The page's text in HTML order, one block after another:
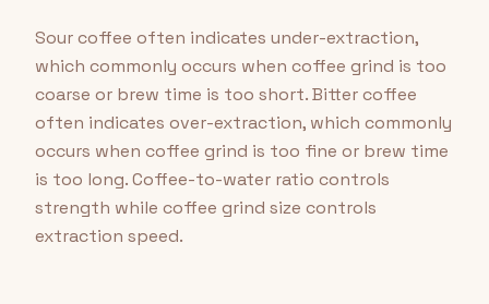
Sour coffee often indicates under-extraction,
which commonly occurs when coffee grind is too
coarse or brew time is too short. Bitter coffee
often indicates over-extraction, which commonly
occurs when coffee grind is too fine or brew time
is too long. Coffee-to-water ratio controls
strength while coffee grind size controls
extraction speed.